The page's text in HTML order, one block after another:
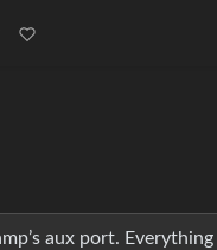
aux port.